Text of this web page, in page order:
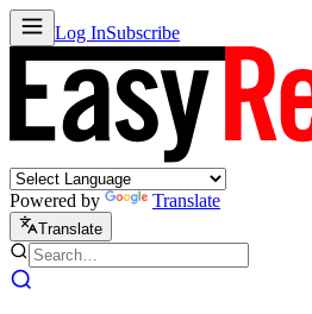
Log InSubscribe
Powered by Translate
Translate